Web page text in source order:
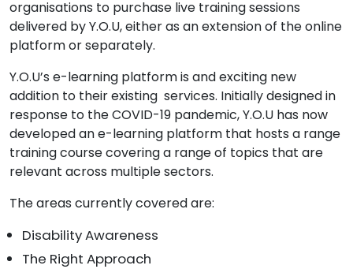
organisations to purchase live training sessions
delivered by Y.O.U, either as an extension of the online
platform or separately.
Y.O.U’s e-learning platform is and exciting new
addition to their existing services. Initially designed in
response to the COVID-19 pandemic, Y.O.U has now
developed an e-learning platform that hosts a range
training course covering a range of topics that are
relevant across multiple sectors.
The areas currently covered are:
Disability Awareness
The Right Approach